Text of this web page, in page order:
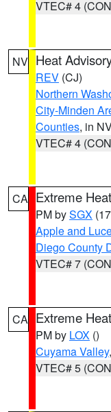
VTEC# 4
NV Heat
REV (CJ)
Northern
City-Minden
Counties, in
VTEC# 4
CA Extreme
PM bySGX
Apple and
Diego County
VTEC# 7
CA Extreme
PM by LOX ()
Cuyama Valley
VTEC# 5